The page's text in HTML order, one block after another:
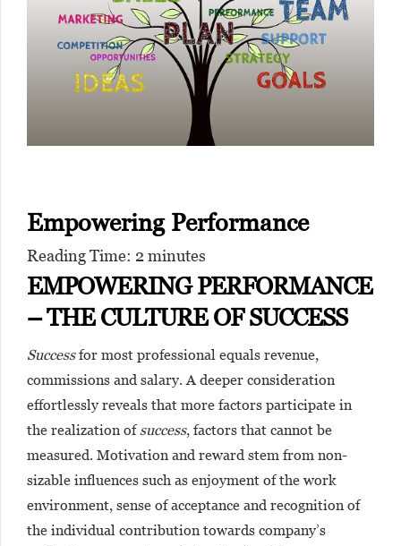
Empowering Performance
Reading Time: 2minutes
EMPOWERING PERFORMANCE
– THE CULTURE OF SUCCESS
Successfor most professional equals revenue,
commissions and salary. A deeper consideration
effortlessly reveals that more factors participate in
the realization ofsuccess, factors that cannot be
measured. Motivation and reward stem from non-
sizable influences such as enjoyment of the work
environment, sense of acceptance and recognition of
the individual contribution towards company’s